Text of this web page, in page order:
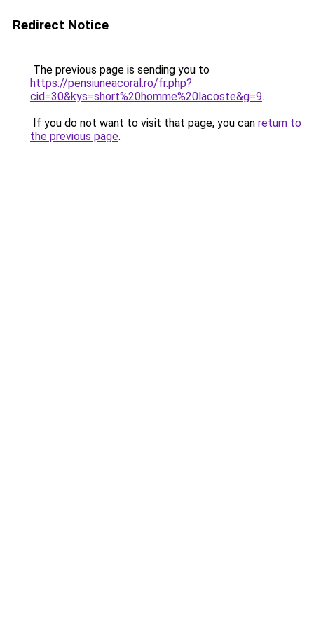
Redirect Notice
The previous page is sending you to
https://pensiuneacoral.ro/fr.php?
cid=30&kys=short%20homme%20lacoste&g=9.
If you do not want to visit that page, you can return to
the previous page.